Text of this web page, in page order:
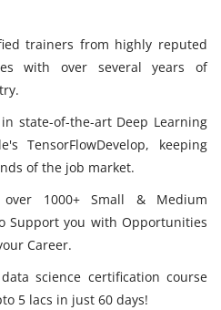
trainers from highly reputed
with over several years of
state-of-the-art Deep Learning
TensorFlowDevelop, keeping
of the job market.
1000+ Small & Medium
Support you with Opportunities
Career.
science certification course
5 lacs in just 60 days!